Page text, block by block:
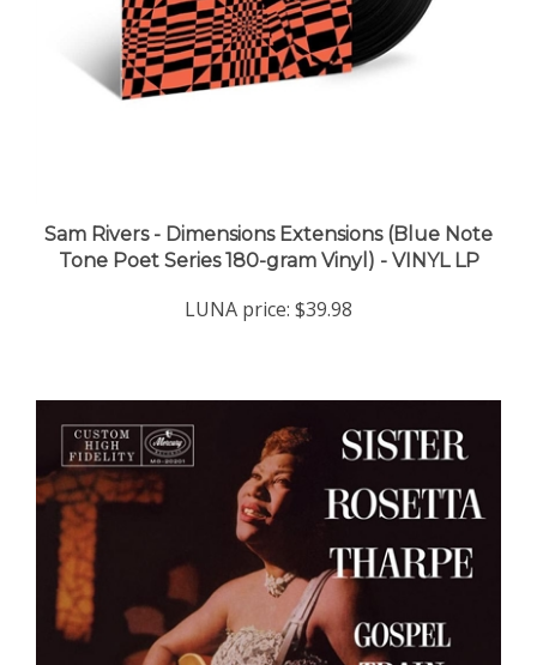
Tone Poet Series 180-gram Vinyl) - VINYL LP